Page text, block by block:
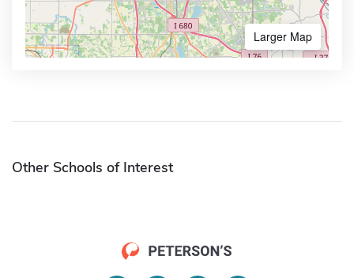
Larger Map
Other Schools of Interest